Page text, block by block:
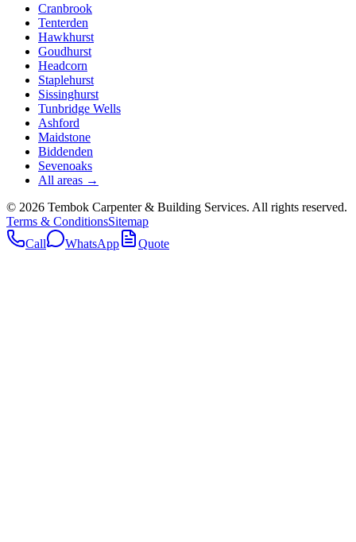
Cranbrook
Tenterden
Hawkhurst
Goudhurst
Headcorn
Staplehurst
Sissinghurst
Tunbridge Wells
Ashford
Maidstone
Biddenden
Sevenoaks
All areas →
© 2026 Tembok Carpenter & Building Services. All rights reserved.
Terms & ConditionsSitemap
Call
WhatsApp Quote